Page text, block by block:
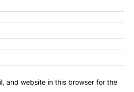
and website in this browser for the